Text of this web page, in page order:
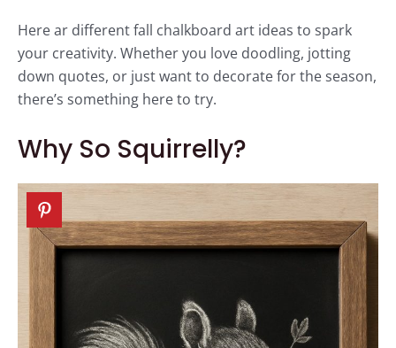
Here ar different fall chalkboard art ideas to spark
your creativity. Whether you love doodling, jotting
down quotes, or just want to decorate for the season,
there’s something here to try.
Why So Squirrelly?